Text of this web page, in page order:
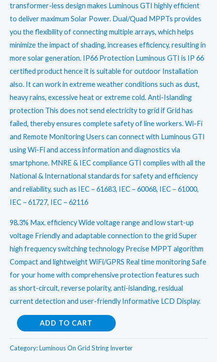
transformer-less design makes Luminous GTI highly efficient
to deliver maximum Solar Power. Dual/Quad MPPTs provides
you the flexibility of connecting multiple arrays, which helps
minimize the impact of shading, increases efficiency, resulting in
more solar generation. IP66 Protection Luminous GTI is IP 66
certified product hence it is suitable for outdoor Installation
also. It can work in extreme weather conditions such as dust,
heavy rains, excessive heat or extreme cold. Anti-Islanding
protection This does not send electricity to grid if Grid has
failed, thereby ensures complete safety of line workers. Wi-Fi
and Remote Monitoring Users can connect with Luminous GTI
using Wi-Fi and access information and diagnostics via
smartphone. MNRE & IEC compliance GTI complies with all the
National & International standards for safety and efficiency
and reliability, such as IEC – 61683, IEC – 60068, IEC – 61000,
IEC – 61727, IEC – 62116
98.3% Max. efficiency Wide voltage range and low start-up
voltage Friendly and adaptable connection to the grid Super
high frequency switching technology Precise MPPT algorithm
Compact and lightweight WiFi/GPRS Real time monitoring Safe
for your home with comprehensive protection features such
as short-circuit, reverse polarity, anti-islanding, residual
current detection and user-friendly Informative LCD Display.
Luminous
12kw
On
ADD TO CART
Category:Luminous On Grid String Inverter